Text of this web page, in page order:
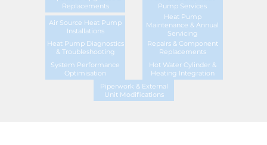
Replacements
Pump Services
Air Source Heat Pump
Installations
Heat Pump
Maintenance & Annual
Servicing
Heat Pump Diagnostics
& Troubleshooting
Repairs & Component
Replacements
System Performance
Optimisation
Hot Water Cylinder &
Heating Integration
Piperwork & External
Unit Modifications